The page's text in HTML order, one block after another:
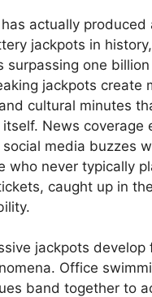
actually produced
jackpots in
surpassing one
jackpots create
cultural minutes
News coverage
media buzzes
who never typically
caught up in
jackpots develop
Office
band together to